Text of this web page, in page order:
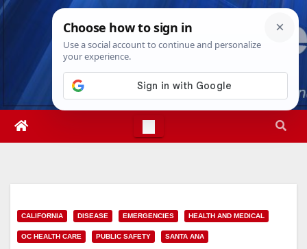
Skip
Thu. Aug 6th, 20262:10:15 PM
CALIFORNIA DISEASE EMERGENCIES HEALTH AND MEDICAL
OC HEALTH CARE PUBLIC SAFETY SANTA ANA